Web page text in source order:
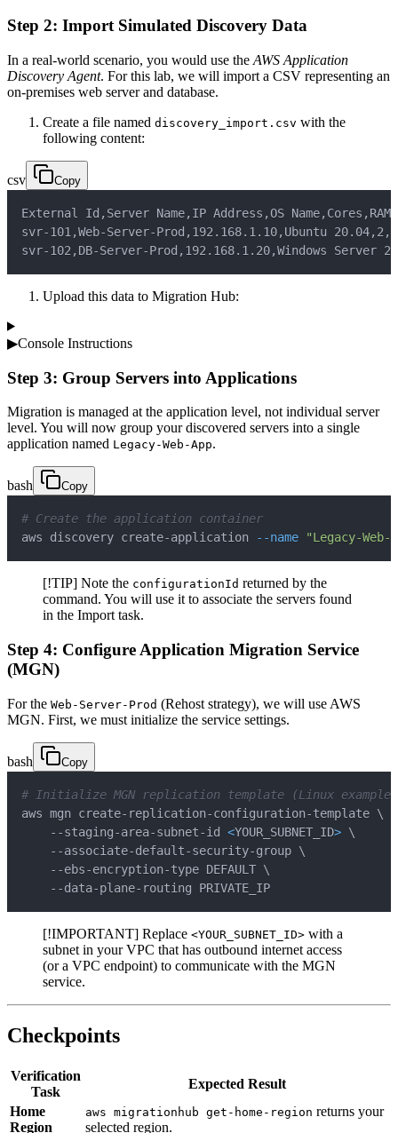
Step 2: Import Simulated Discovery Data
In a real-world scenario, you would use the AWS Application
Discovery Agent. For this lab, we will import a CSV representing an
on-premises web server and database.
Create a file named discovery_import.csv with the
following content:
csv Copy
External Id , Server Name, IP Address ,OS Name, Cores ,
svr-101 ,Web-Server-Prod , 192.168.1.10, Ubuntu 20.04, 2 ,
svr-102 , DB-Server-Prod , 192.168.1.20,Windows Server
Upload this data to Migration Hub:
▶Console Instructions
Step 3: Group Servers into Applications
Migration is managed at the application level, not individual server
level. You will now group your discovered servers into a single
application named Legacy-Web-App.
bash Copy
# Create the application container
aws discovery create-application
--name "Legacy-Web-
[!TIP] Note the configurationId returned by the
command. You will use it to associate the servers found
in the Import task.
Step 4: Configure Application Migration Service
(MGN)
For the Web-Server-Prod (Rehost strategy), we will use AWS
MGN. First, we must initialize the service settings.
bash Copy
# Initialize MGN replication template (Linux example)
aws mgn create-replication-configuration-template \
    --staging-area-subnet-id
<YOUR_SUBNET_ID> \
    --associate-default-security-group
\
    --ebs-encryption-type DEFAULT
\
    --data-plane-routing PRIVATE_IP
[!IMPORTANT] Replace <YOUR_SUBNET_ID> with a
subnet in your VPC that has outbound internet access
(or a VPC endpoint) to communicate with the MGN
service.
Checkpoints
Verification
Task
Expected Result
Home
Region
aws migrationhub get-home-region returns your
selected region.